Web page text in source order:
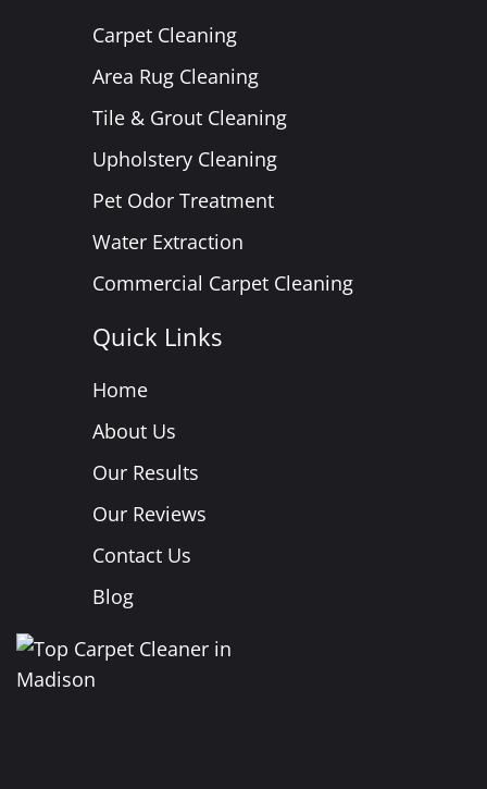
Carpet Cleaning
Area Rug Cleaning
Tile & Grout Cleaning
Upholstery Cleaning
Pet Odor Treatment
Water Extraction
Commercial Carpet Cleaning
Quick Links
Home
About Us
Our Results
Our Reviews
Contact Us
Blog